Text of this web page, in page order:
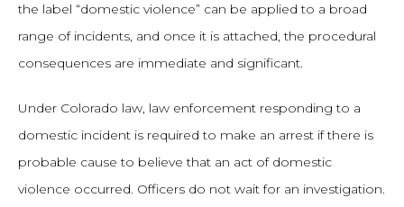
the label “domestic violence” can be applied to a broad
range of incidents, and once it is attached, the procedural
consequences are immediate and significant.
Under Colorado law, law enforcement responding to a
domestic incident is required to make an arrest if there is
probable cause to believe that an act of domestic
violence occurred. Officers do not wait for an investigation.